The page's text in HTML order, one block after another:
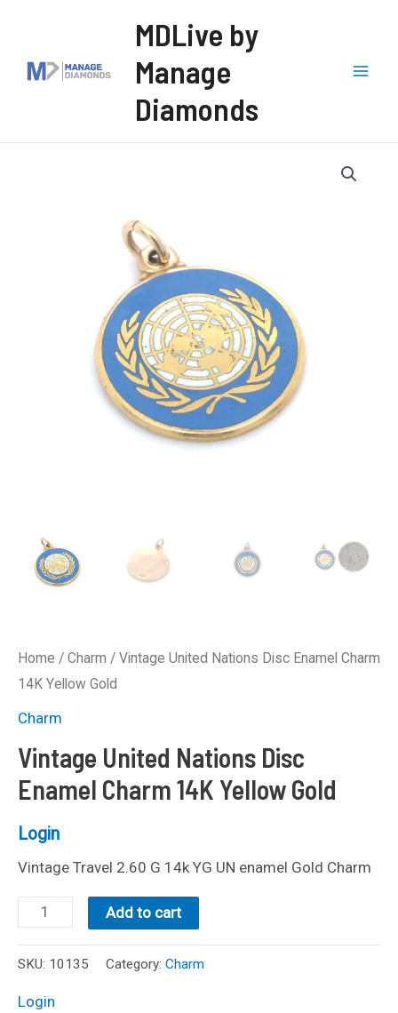
content
MDLive by
Manage
Diamonds
Home / Charm / Vintage United Nations Disc Enamel Charm
14K Yellow Gold
Charm
Vintage United Nations Disc
Enamel Charm 14K Yellow Gold
Login
Vintage Travel 2.60 G 14k YG UN enamel Gold Charm
Vintage
Nations
Add to cart
SKU: 10135 Category: Charm
Login